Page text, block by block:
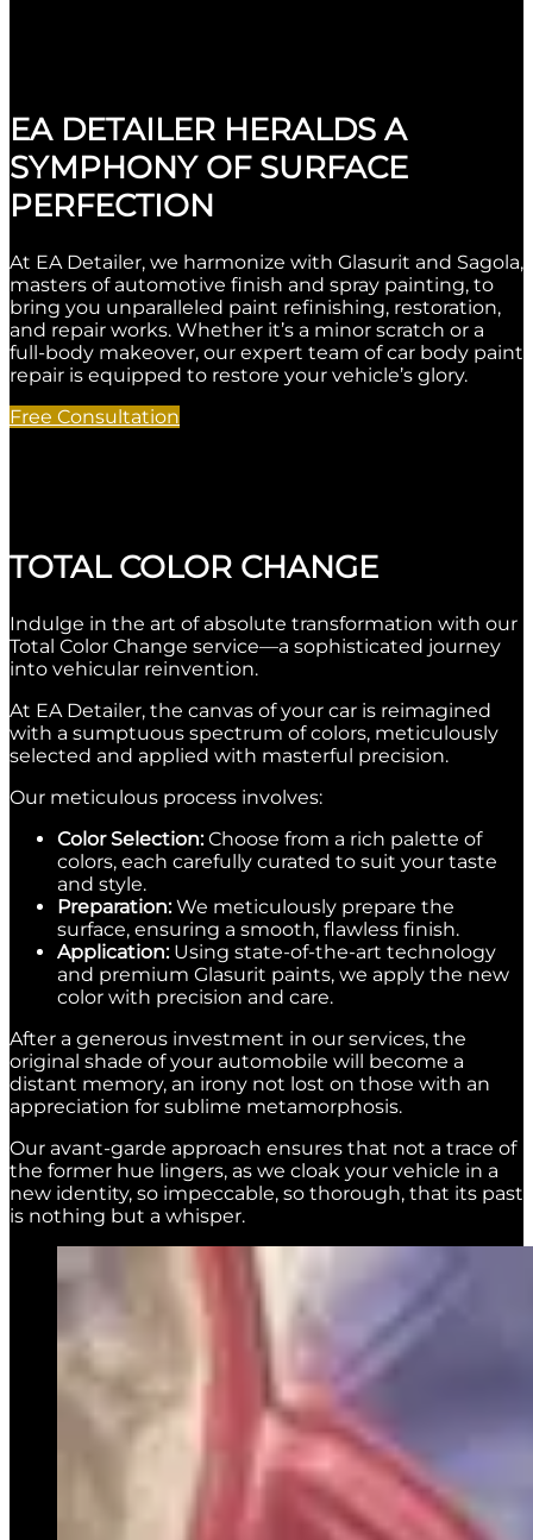
EA DETAILER HERALDS A
SYMPHONY OF SURFACE
PERFECTION
At EA Detailer, we harmonize with Glasurit and Sagola,
masters of automotive finish and spray painting, to
bring you unparalleled paint refinishing, restoration,
and repair works. Whether it’s a minor scratch or a
full-body makeover, our expert team of car body paint
repair is equipped to restore your vehicle’s glory.
Free Consultation
TOTAL COLOR CHANGE
Indulge in the art of absolute transformation with our
Total Color Change service—a sophisticated journey
into vehicular reinvention.
At EA Detailer, the canvas of your car is reimagined
with a sumptuous spectrum of colors, meticulously
selected and applied with masterful precision.
Our meticulous process involves:
Color Selection:Choose from a rich palette of
colors, each carefully curated to suit your taste
and style.
Preparation:We meticulously prepare the
surface, ensuring a smooth, flawless finish.
Application:Using state-of-the-art technology
and premium Glasurit paints, we apply the new
color with precision and care.
After a generous investment in our services, the
original shade of your automobile will become a
distant memory, an irony not lost on those with an
appreciation for sublime metamorphosis.
Our avant-garde approach ensures that not a trace of
the former hue lingers, as we cloak your vehicle in a
new identity, so impeccable, so thorough, that its past
is nothing but a whisper.